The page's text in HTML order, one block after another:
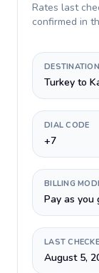
Rates last
confirmed in
DESTINATION
Turkey to
DIAL CODE
+7
BILLING
Pay as you
LAST
August 5,